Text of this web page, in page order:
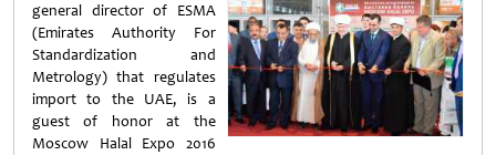
general director of ESMA
(Emirates Authority For
Standardization and
Metrology) that regulates
import to the UAE, is a
guest of honor at the
Moscow Halal Expo 2016